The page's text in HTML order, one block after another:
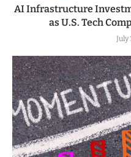
AI Infrastructure
as U.S. Tech
July